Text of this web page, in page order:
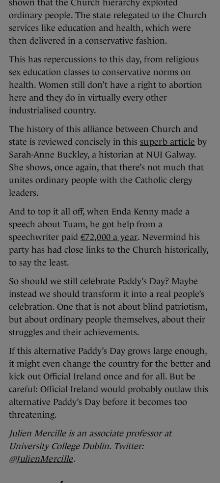
shown that the Church hierarchy exploited
ordinary people. The state relegated to the Church
services like education and health, which were
then delivered in a conservative fashion.
This has repercussions to this day, from religious
sex education classes to conservative norms on
health. Women still don’t have a right to abortion
here and they do in virtually every other
industrialised country.
The history of this alliance between Church and
state is reviewed concisely in this superb article by
Sarah-Anne Buckley, a historian at NUI Galway.
She shows, once again, that there’s not much that
unites ordinary people with the Catholic clergy
leaders.
And to top it all off, when Enda Kenny made a
speech about Tuam, he got help from a
speechwriter paid €72,000 a year. Nevermind his
party has had close links to the Church historically,
to say the least.
So should we still celebrate Paddy’s Day? Maybe
instead we should transform it into a real people’s
celebration. One that is not about blind patriotism,
but about ordinary people themselves, about their
struggles and their achievements.
If this alternative Paddy’s Day grows large enough,
it might even change the country for the better and
kick out Official Ireland once and for all. But be
careful: Official Ireland would probably outlaw this
alternative Paddy’s Day before it becomes too
threatening.
Julien Mercille is an associate professor at
University College Dublin. Twitter:
@JulienMercille.